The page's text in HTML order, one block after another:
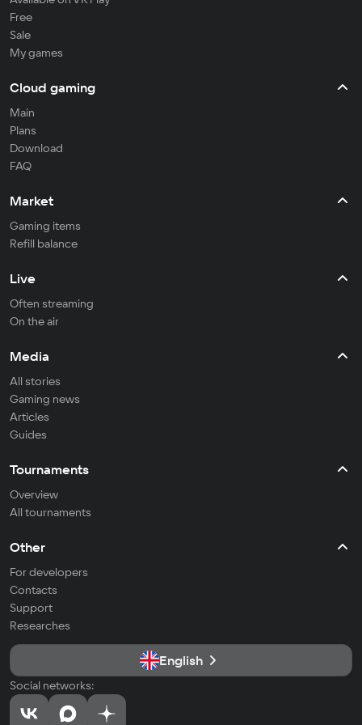
Free
Sale
My games
Cloud gaming
Main
Plans
Download
FAQ
Market
Gaming items
Refill balance
Live
Often streaming
On the air
Media
All stories
Gaming news
Articles
Guides
Tournaments
Overview
All tournaments
Other
For developers
Contacts
Support
Researches
English
Social networks: